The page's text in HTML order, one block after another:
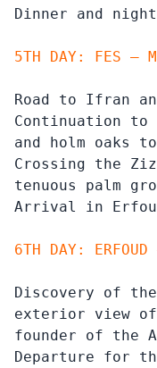
Dinner and
5TH DAY: FES –
Road to Ifran
Continuation
and holm oaks
Crossing the
tenuous palm
Arrival in
6TH DAY:
Discovery of
exterior view of
founder of the
Departure for